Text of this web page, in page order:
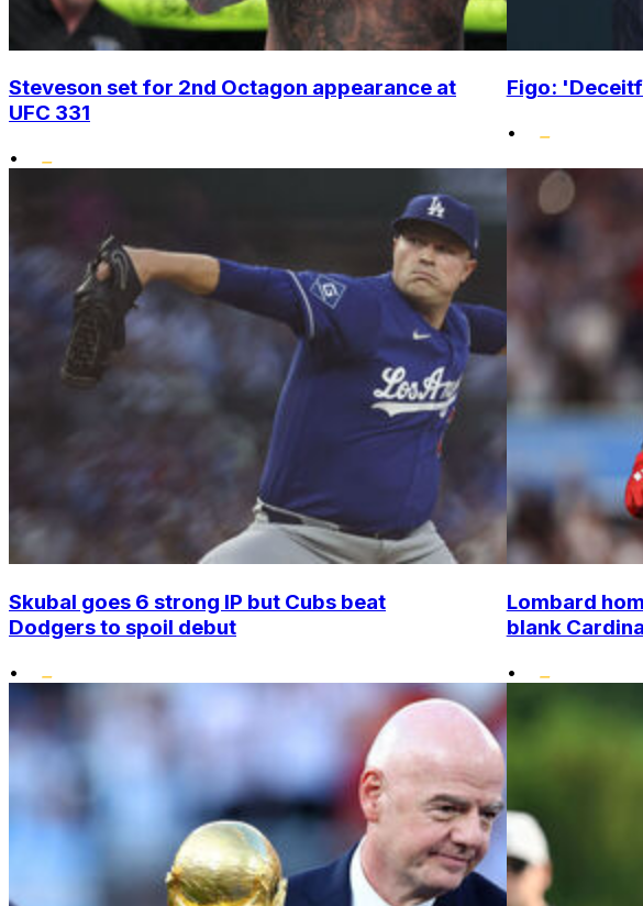
Steveson set for 2nd Octagon appearance at
UFC 331
•
Figo:
•
Skubal goes 6 strong IP but Cubs beat
Dodgers to spoil debut
•
Lombard
blank
•